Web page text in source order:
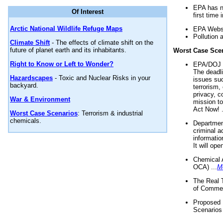
Of Interest
Arctic National Wildlife Refuge Maps
Climate Shift- The effects of climate shift on the
future of planet earth and its inhabitants.
Right to Know or Left to Wonder?
Hazardscapes - Toxic and Nuclear Risks in your
backyard.
War & Environment
Worst Case Scenarios: Terrorism & industrial
chemicals.
EPA has
first time
EPA
Pollution
Worst Case
EPA/
The
issues
terrorism,
privacy,
mission
Act Now!
criminal
It will
Chemical
OCA) ...
The Real
of